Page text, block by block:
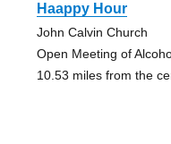
Haappy Hour
John Calvin Church
Open Meeting of
10.53 miles from the